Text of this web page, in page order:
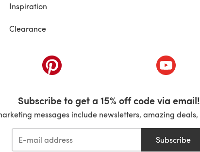
Inspiration
Clearance
(opens in a new tab) (opens in
Subscribe to get a 15% off code via email!
messages include newsletters, amazing
Subscribe